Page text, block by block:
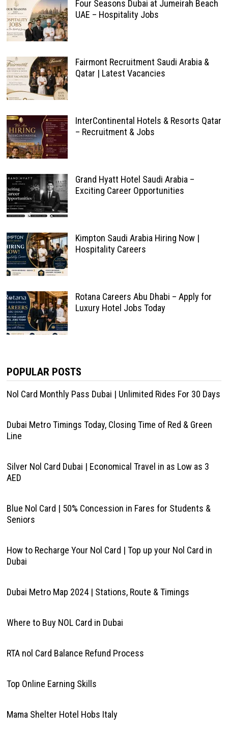
Four Seasons Dubai at Jumeirah Beach
UAE – Hospitality Jobs
Fairmont Recruitment Saudi Arabia &
Qatar | Latest Vacancies
InterContinental Hotels & Resorts Qatar
– Recruitment & Jobs
Grand Hyatt Hotel Saudi Arabia –
Exciting Career Opportunities
Kimpton Saudi Arabia Hiring Now |
Hospitality Careers
Rotana Careers Abu Dhabi – Apply for
Luxury Hotel Jobs Today
POPULAR POSTS
Nol Card Monthly Pass Dubai | Unlimited Rides For 30 Days
Dubai Metro Timings Today, Closing Time of Red & Green
Line
Silver Nol Card Dubai | Economical Travel in as Low as 3
AED
Blue Nol Card | 50% Concession in Fares for Students &
Seniors
How to Recharge Your Nol Card | Top up your Nol Card in
Dubai
Dubai Metro Map 2024 | Stations, Route & Timings
Where to Buy NOL Card in Dubai
RTA nol Card Balance Refund Process
Top Online Earning Skills
Mama Shelter Hotel Hobs Italy